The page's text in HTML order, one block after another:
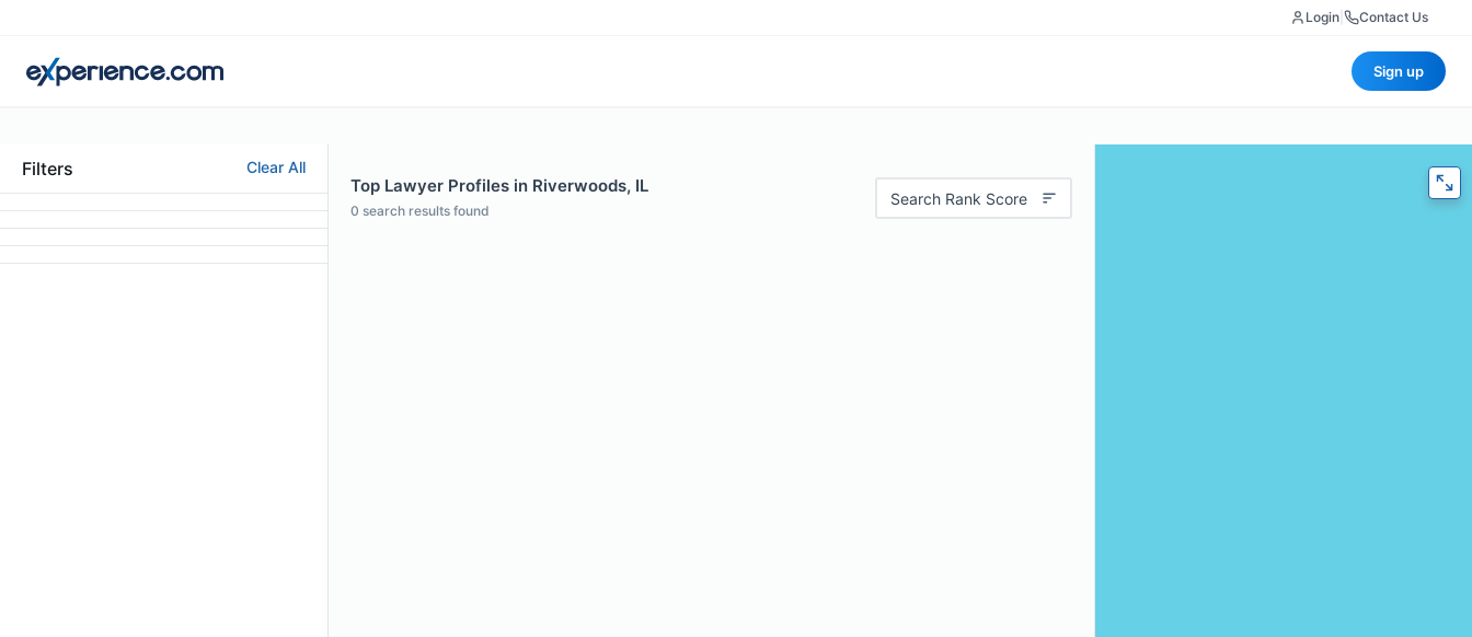
Login Contact Us
Sign up
Filters Clear All
Top Lawyer Profiles in Riverwoods, IL
0 search results found
Search Rank Score